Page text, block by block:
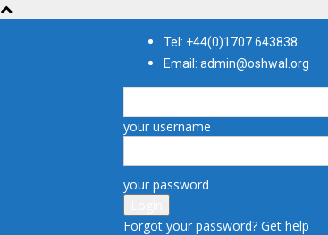
Tel: +44(0)1707 643838
Email: admin@oshwal.org
your username
your password
Forgot your password? Get help